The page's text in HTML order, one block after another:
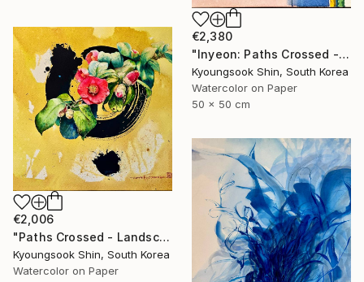
€2,380
"Inyeon: Paths Crossed - Flower" Painting
Kyoungsook Shin, South Korea
Watercolor on Paper
50 x 50 cm
€2,006
"Paths Crossed - Landscape 220725" Painting
Kyoungsook Shin, South Korea
Watercolor on Paper